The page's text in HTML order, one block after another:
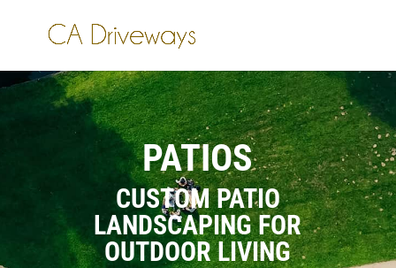
PATIOS
CUSTOM PATIO
LANDSCAPING FOR
OUTDOOR LIVING